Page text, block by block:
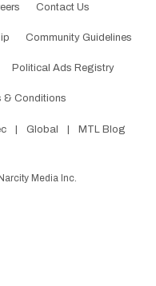
Contact Us
Community Guidelines
Political Ads Registry
& Conditions
| Global |
MTL Blog
Media Inc.